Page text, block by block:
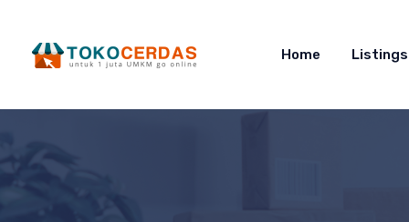
Home Listings